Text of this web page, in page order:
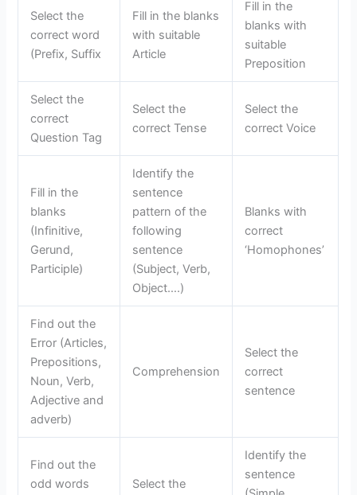
Select the
correct word
(Prefix, Suffix
Fill in the blanks
with suitable
Article
Fill in the
blanks with
suitable
Preposition
Select the
correct
Question Tag
Select the
correct Tense
Select the
correct Voice
Fill in the
blanks
(Infinitive,
Gerund,
Participle)
Identify the
sentence
pattern of the
following
sentence
(Subject, Verb,
Object….)
Blanks with
correct
‘Homophones’
Find out the
Error (Articles,
Prepositions,
Noun, Verb,
Adjective and
adverb)
Comprehension
Select the
correct
sentence
Find out the
odd words
Select the
Identify the
sentence